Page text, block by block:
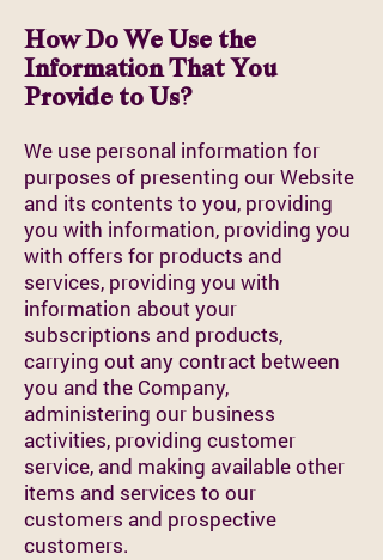
How Do We Use the
Information That You
Provide to Us?
We use personal information for
purposes of presenting our Website
and its contents to you, providing
you with information, providing you
with offers for products and
services, providing you with
information about your
subscriptions and products,
carrying out any contract between
you and the Company,
administering our business
activities, providing customer
service, and making available other
items and services to our
customers and prospective
customers.